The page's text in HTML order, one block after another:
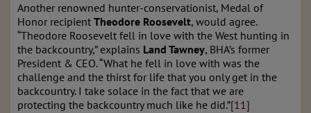
Another renowned hunter-conservationist, Medal of
Honor recipient Theodore Roosevelt, would agree.
“Theodore Roosevelt fell in love with the West hunting in
the backcountry,” explains Land Tawney, BHA’s former
President & CEO. “What he fell in love with was the
challenge and the thirst for life that you only get in the
backcountry. I take solace in the fact that we are
protecting the backcountry much like he did.”[11]